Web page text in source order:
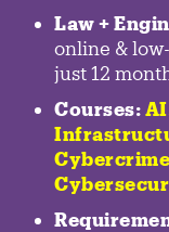
Law +
online &
just 12
Courses:
Cybercrime